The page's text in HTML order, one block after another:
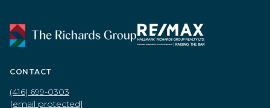
CONTACT
(416) 699-0303
[email protected]